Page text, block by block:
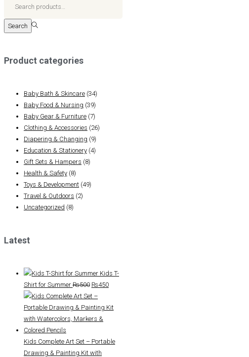
was:
for:>
Search
Product categories
Baby Bath & Skincare (34)
Baby Food & Nursing (39)
Baby Gear & Furniture (7)
Clothing & Accessories (26)
Diapering & Changing (9)
Education & Stationery (4)
Gift Sets & Hampers (8)
Health & Safety (8)
Toys & Development (49)
Travel & Outdoors (2)
Uncategorized (8)
Latest
Kids T-
Shirt for Summer ₨500 Original
price
was:
₨500.
₨450Current
is:
Kids Complete Art Set – Portable
Drawing & Painting Kit with